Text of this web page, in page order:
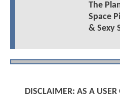
The
Space
& Sexy
DISCLAIMER: AS A USER